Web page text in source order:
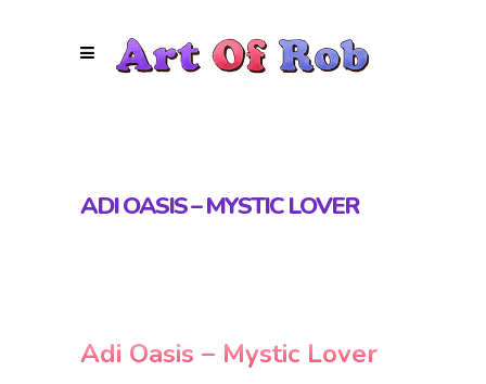
ADI OASIS – MYSTIC LOVER
Adi Oasis – Mystic Lover